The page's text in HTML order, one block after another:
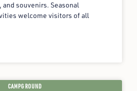
souvenirs. Seasonal
welcome visitors of all
CAMPGROUND